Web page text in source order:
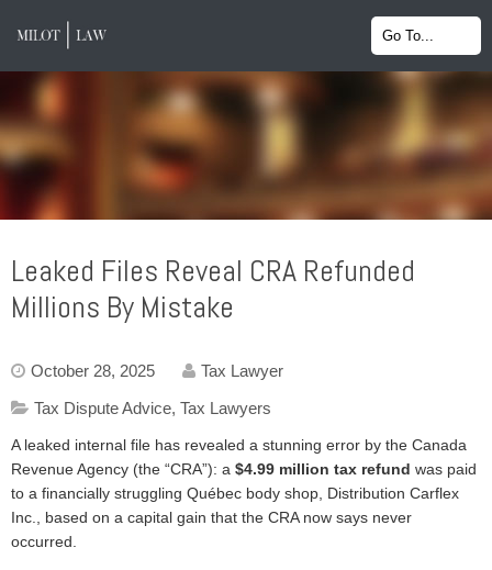
Leaked Files Reveal CRA Refunded
Millions By Mistake
October 28, 2025
Tax Lawyer
Tax Dispute Advice, Tax Lawyers
A leaked internal file has revealed a stunning error by the Canada
Revenue Agency (the “CRA”): a $4.99 million tax refund was paid
to a financially struggling Québec body shop, Distribution Carflex
Inc., based on a capital gain that the CRA now says never
occurred.